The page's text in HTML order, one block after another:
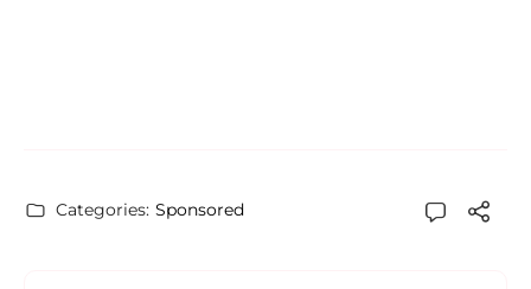
Categories: Sponsored